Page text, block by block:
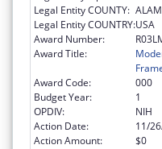
Legal Entity COUNTY:
Legal Entity COUNTRY:USA
Award Number:
Award Title:
Award Code:
000
Budget Year:
1
OPDIV:
NIH
Action Date:
11/
Action Amount:
$0